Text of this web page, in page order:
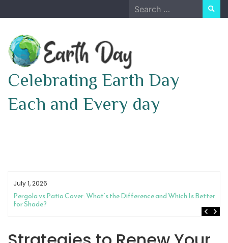
to
Search
for:
Celebrating Earth Day
Each and Every day
July 1, 2026
Pergola vs Patio Cover: What’s the Difference and Which Is Better
for Shade?